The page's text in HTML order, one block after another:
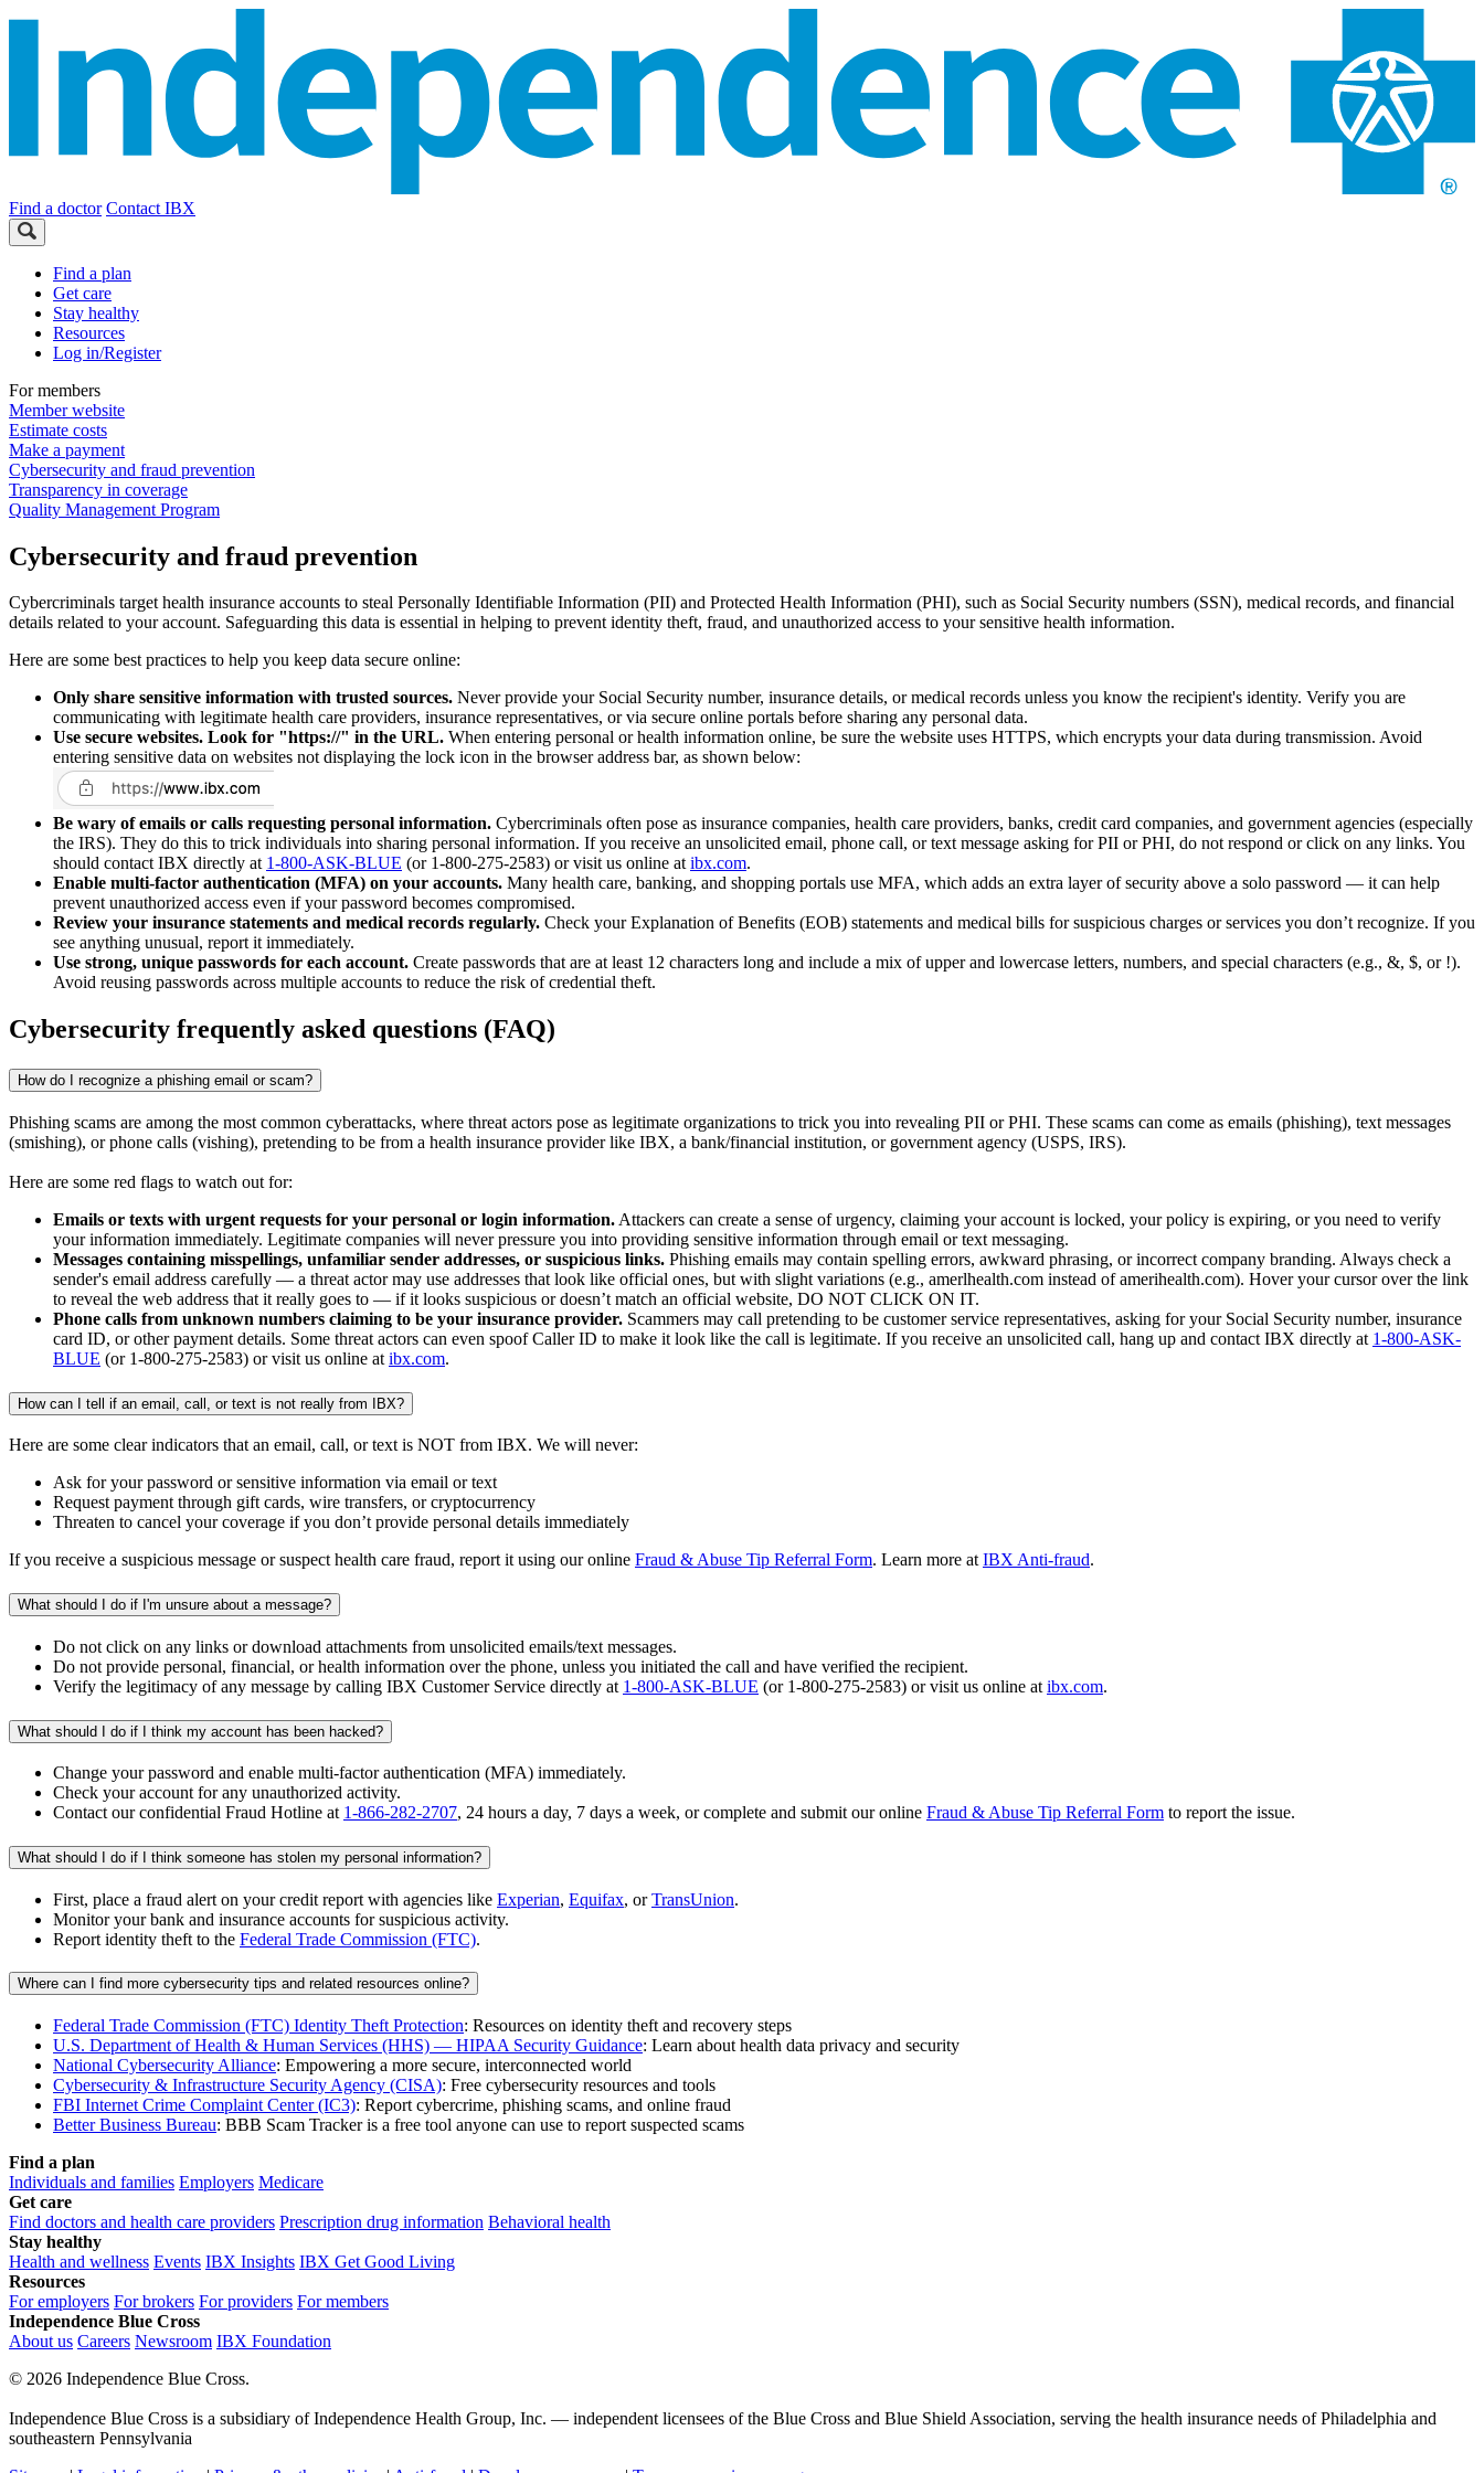
Find a doctor Contact IBX
Find a plan
Get care
Stay healthy
Resources
Log in/Register
For members
Member website
Estimate costs
Make a payment
Cybersecurity and fraud prevention
Transparency in coverage
Quality Management Program
Cybersecurity and fraud prevention
Cybercriminals target health insurance accounts to steal Personally Identifiable Information (PII) and Protected Health Information (PHI), such as Social Security numbers (SSN), medical records, and financial
details related to your account. Safeguarding this data is essential in helping to prevent identity theft, fraud, and unauthorized access to your sensitive health information.
Here are some best practices to help you keep data secure online:
Only share sensitive information with trusted sources. Never provide your Social Security number, insurance details, or medical records unless you know the recipient's identity. Verify you are
communicating with legitimate health care providers, insurance representatives, or via secure online portals before sharing any personal data.
Use secure websites. Look for "https://" in the URL. When entering personal or health information online, be sure the website uses HTTPS, which encrypts your data during transmission. Avoid
entering sensitive data on websites not displaying the lock icon in the browser address bar, as shown below:
Be wary of emails or calls requesting personal information. Cybercriminals often pose as insurance companies, health care providers, banks, credit card companies, and government agencies (especially
the IRS). They do this to trick individuals into sharing personal information. If you receive an unsolicited email, phone call, or text message asking for PII or PHI, do not respond or click on any links. You
should contact IBX directly at 1-800-ASK-BLUE (or 1-800-275-2583) or visit us online atibx.com.
Enable multi-factor authentication (MFA) on your accounts. Many health care, banking, and shopping portals use MFA, which adds an extra layer of security above a solo password — it can help
prevent unauthorized access even if your password becomes compromised.
Review your insurance statements and medical records regularly. Check your Explanation of Benefits (EOB) statements and medical bills for suspicious charges or services you don’t recognize. If you
see anything unusual, report it immediately.
Use strong, unique passwords for each account. Create passwords that are at least 12 characters long and include a mix of upper and lowercase letters, numbers, and special characters (e.g., &, $, or !).
Avoid reusing passwords across multiple accounts to reduce the risk of credential theft.
Cybersecurity frequently asked questions (FAQ)
How do I recognize a phishing email or scam?
Phishing scams are among the most common cyberattacks, where threat actors pose as legitimate organizations to trick you into revealing PII or PHI. These scams can come as emails (phishing), text messages
(smishing), or phone calls (vishing), pretending to be from a health insurance provider like IBX, a bank/financial institution, or government agency (USPS, IRS).
Here are some red flags to watch out for:
Emails or texts with urgent requests for your personal or login information. Attackers can create a sense of urgency, claiming your account is locked, your policy is expiring, or you need to verify
your information immediately. Legitimate companies will never pressure you into providing sensitive information through email or text messaging.
Messages containing misspellings, unfamiliar sender addresses, or suspicious links. Phishing emails may contain spelling errors, awkward phrasing, or incorrect company branding. Always check a
sender's email address carefully — a threat actor may use addresses that look like official ones, but with slight variations (e.g., amerlhealth.com instead of amerihealth.com). Hover your cursor over the link
to reveal the web address that it really goes to — if it looks suspicious or doesn’t match an official website, DO NOT CLICK ON IT.
Phone calls from unknown numbers claiming to be your insurance provider. Scammers may call pretending to be customer service representatives, asking for your Social Security number, insurance
card ID, or other payment details. Some threat actors can even spoof Caller ID to make it look like the call is legitimate. If you receive an unsolicited call, hang up and contact IBX directly at 1-800-ASK-
BLUE (or 1-800-275-2583) or visit us online at ibx.com.
How can I tell if an email, call, or text is not really from IBX?
Here are some clear indicators that an email, call, or text is NOT from IBX. We will never:
Ask for your password or sensitive information via email or text
Request payment through gift cards, wire transfers, or cryptocurrency
Threaten to cancel your coverage if you don’t provide personal details immediately
If you receive a suspicious message or suspect health care fraud, report it using our online Fraud & Abuse Tip Referral Form. Learn more atIBX Anti-fraud.
What should I do if I'm unsure about a message?
Do not click on any links or download attachments from unsolicited emails/text messages.
Do not provide personal, financial, or health information over the phone, unless you initiated the call and have verified the recipient.
Verify the legitimacy of any message by calling IBX Customer Service directly at 1-800-ASK-BLUE (or 1-800-275-2583) or visit us online at ibx.com.
What should I do if I think my account has been hacked?
Change your password and enable multi-factor authentication (MFA) immediately.
Check your account for any unauthorized activity.
Contact our confidential Fraud Hotline at 1-866-282-2707, 24 hours a day, 7 days a week, or complete and submit our online Fraud & Abuse Tip Referral Form to report the issue.
What should I do if I think someone has stolen my personal information?
First, place a fraud alert on your credit report with agencies like Experian, Equifax, orTransUnion.
Monitor your bank and insurance accounts for suspicious activity.
Report identity theft to the Federal Trade Commission (FTC).
Where can I find more cybersecurity tips and related resources online?
Federal Trade Commission (FTC) Identity Theft Protection: Resources on identity theft and recovery steps
U.S. Department of Health & Human Services (HHS) — HIPAA Security Guidance: Learn about health data privacy and security
National Cybersecurity Alliance: Empowering a more secure, interconnected world
Cybersecurity & Infrastructure Security Agency (CISA): Free cybersecurity resources and tools
FBI Internet Crime Complaint Center (IC3): Report cybercrime, phishing scams, and online fraud
Better Business Bureau: BBB Scam Tracker is a free tool anyone can use to report suspected scams
Find a plan
Individuals and families Employers Medicare
Get care
Find doctors and health care providers Prescription drug information Behavioral health
Stay healthy
Health and wellness Events IBX Insights IBX Get Good Living
Resources
For employers For brokers For providers For members
Independence Blue Cross
About us Careers Newsroom IBX Foundation
© 2026 Independence Blue Cross.
Independence Blue Cross is a subsidiary of Independence Health Group, Inc. — independent licensees of the Blue Cross and Blue Shield Association, serving the health insurance needs of Philadelphia and
southeastern Pennsylvania